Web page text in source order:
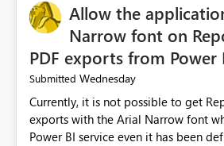
Allow the
Narrow font on
PDF exports from Power
Submitted Wednesday
Currently, it is not possible to get
exports with the Arial Narrow font
Power BI service even it has been